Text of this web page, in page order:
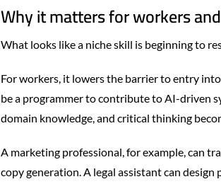
Why it matters for workers
What looks like a niche skill is beginning to
For workers, it lowers the barrier to entry
be a programmer to contribute to AI-driven
domain knowledge, and critical thinking
A marketing professional, for example, can
copy generation. A legal assistant can